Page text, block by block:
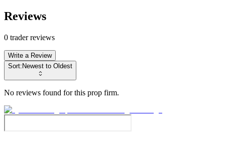
Reviews
0 trader reviews
Write a Review
Sort: Newest to Oldest
No reviews found for this prop firm.